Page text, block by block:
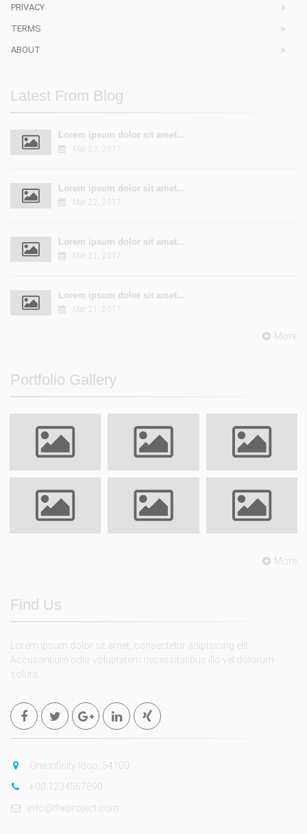
PRIVACY
TERMS
ABOUT
Latest From Blog
Lorem ipsum dolor sit amet...
Mar 23, 2017
Lorem ipsum dolor sit amet...
Mar 22, 2017
Lorem ipsum dolor sit amet...
Mar 21, 2017
Lorem ipsum dolor sit amet...
Mar 21, 2017
More
Portfolio Gallery
More
Find Us
Lorem ipsum dolor sit amet, consectetur adipisicing elit.
Accusantium odio voluptatem necessitatibus illo vel dolorum
soluta.
One infinity loop, 54100
+00 1234567890
info@theproject.com